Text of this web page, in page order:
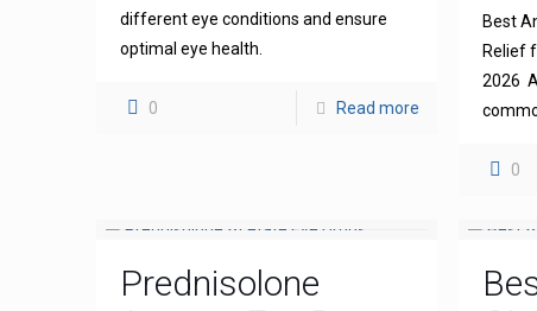
different eye conditions and ensure
optimal eye health.
0 Read more
Best
Relief
2026
0
Prednisolone